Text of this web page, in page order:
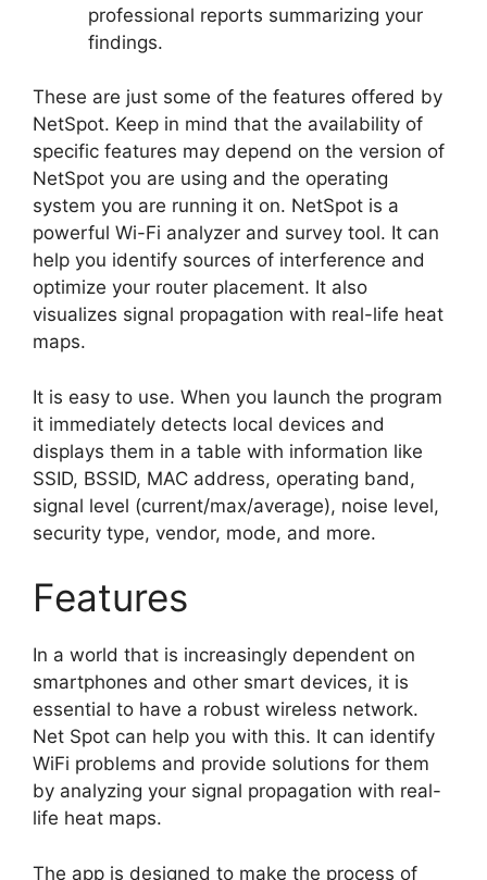
professional reports summarizing your
findings.
These are just some of the features offered by
NetSpot. Keep in mind that the availability of
specific features may depend on the version of
NetSpot you are using and the operating
system you are running it on. NetSpot is a
powerful Wi-Fi analyzer and survey tool. It can
help you identify sources of interference and
optimize your router placement. It also
visualizes signal propagation with real-life heat
maps.
It is easy to use. When you launch the program
it immediately detects local devices and
displays them in a table with information like
SSID, BSSID, MAC address, operating band,
signal level (current/max/average), noise level,
security type, vendor, mode, and more.
Features
In a world that is increasingly dependent on
smartphones and other smart devices, it is
essential to have a robust wireless network.
Net Spot can help you with this. It can identify
WiFi problems and provide solutions for them
by analyzing your signal propagation with real-
life heat maps.
The app is designed to make the process of